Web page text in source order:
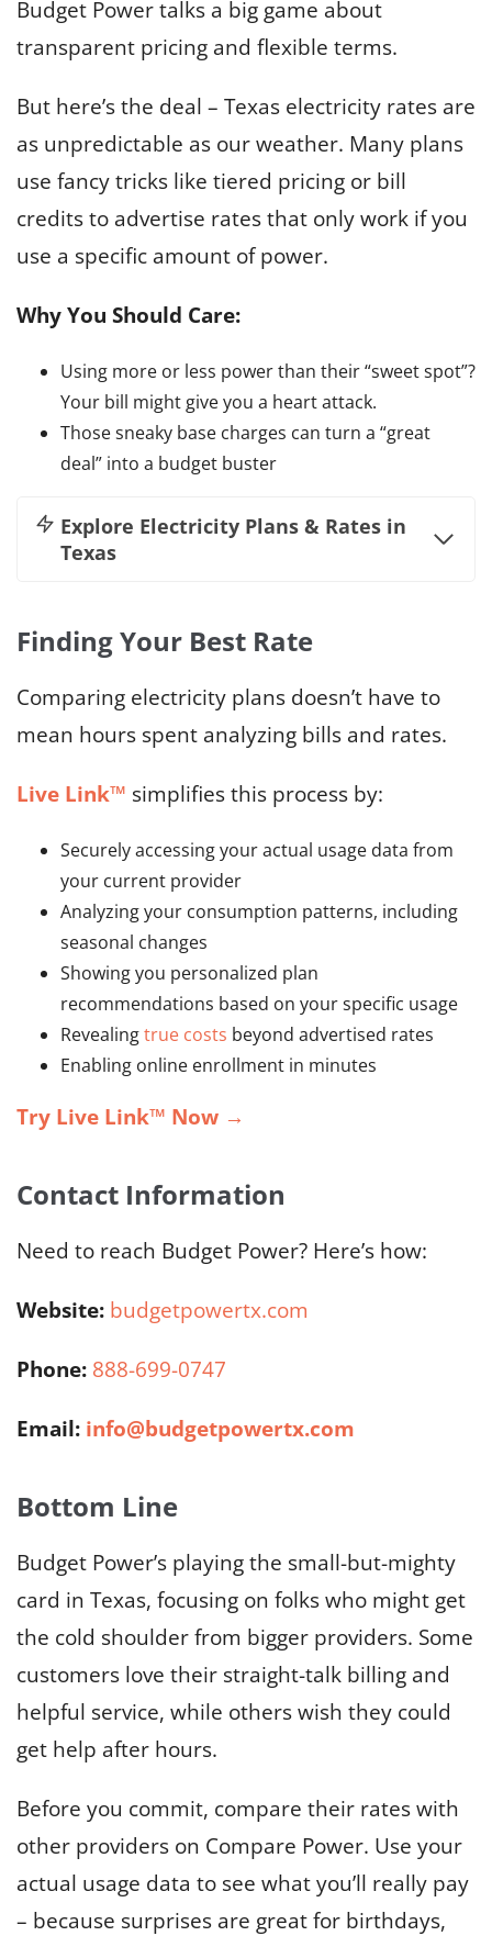
Budget Power talks a big game about
transparent pricing and flexible terms.
But here’s the deal – Texas electricity rates are
as unpredictable as our weather. Many plans
use fancy tricks like tiered pricing or bill
credits to advertise rates that only work if you
use a specific amount of power.
Why You Should Care:
Using more or less power than their “sweet spot”?
Your bill might give you a heart attack.
Those sneaky base charges can turn a “great
deal” into a budget buster
Explore Electricity Plans & Rates in
Texas
Finding Your Best Rate
Comparing electricity plans doesn’t have to
mean hours spent analyzing bills and rates.
Live Link™ simplifies this process by:
Securely accessing your actual usage data from
your current provider
Analyzing your consumption patterns, including
seasonal changes
Showing you personalized plan
recommendations based on your specific usage
Revealingtrue costs beyond advertised rates
Enabling online enrollment in minutes
Try Live Link™ Now →
Contact Information
Need to reach Budget Power? Here’s how:
Website: budgetpowertx.com
Phone: 888-699-0747
Email: info@budgetpowertx.com
Bottom Line
Budget Power’s playing the small-but-mighty
card in Texas, focusing on folks who might get
the cold shoulder from bigger providers. Some
customers love their straight-talk billing and
helpful service, while others wish they could
get help after hours.
Before you commit, compare their rates with
other providers on Compare Power. Use your
actual usage data to see what you’ll really pay
– because surprises are great for birthdays,